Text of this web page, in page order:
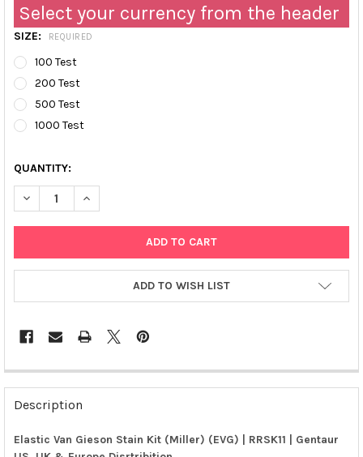
Select your currency from the header
SIZE: REQUIRED
100 Test
200 Test
500 Test
1000 Test
QUANTITY:
DECREASE QUANTITY OF ELASTIC VAN GIESON STAIN KIT
INCREASE QUANTITY OF ELASTIC VAN GIESON
ADD TO WISH LIST
FREQUENTLY
BOUGHT
TOGETHER:
Description
Elastic Van Gieson Stain Kit (Miller) (EVG) | RRSK11 | Gentaur